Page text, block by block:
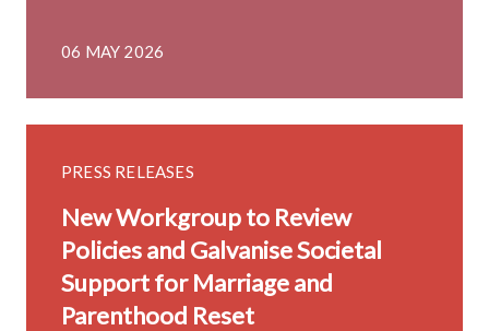
06 MAY 2026
PRESS RELEASES
New Workgroup to Review
Policies and Galvanise Societal
Support for Marriage and
Parenthood Reset